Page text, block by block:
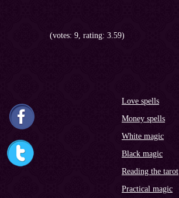
(votes: 9, rating: 3.59)
Love spells
Money spells
White magic
Black magic
Reading the tarot
Practical magic